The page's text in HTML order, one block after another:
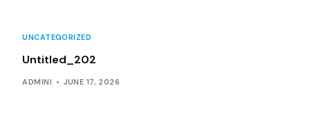
UNCATEGORIZED
Untitled_202
ADMINI JUNE 17, 2026